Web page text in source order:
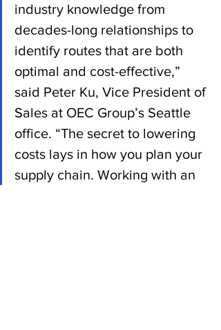
industry knowledge from
decades-long relationships to
identify routes that are both
optimal and cost-effective,”
said Peter Ku, Vice President of
Sales at OEC Group’s Seattle
office. “The secret to lowering
costs lays in how you plan your
supply chain. Working with an